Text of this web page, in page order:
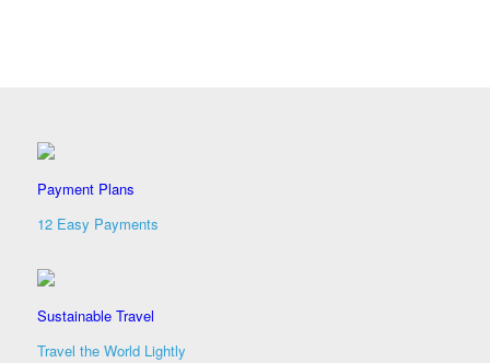
Payment Plans
12 Easy Payments
Sustainable Travel
Travel the World Lightly